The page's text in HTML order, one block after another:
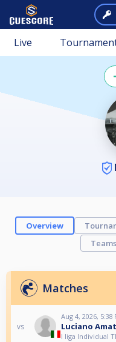
Live
Overview
Teams
Matches
vs
Aug 4, 2026, 5:38
Luciano
I liga Individual